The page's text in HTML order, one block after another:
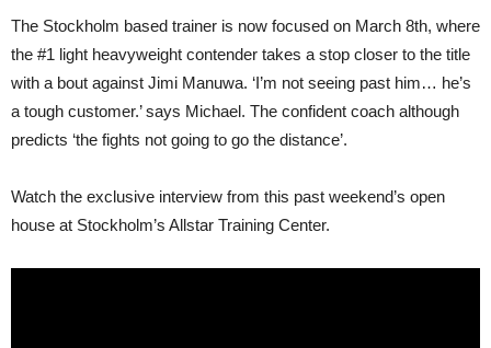
The Stockholm based trainer is now focused on March 8th, where
the #1 light heavyweight contender takes a stop closer to the title
with a bout against Jimi Manuwa. ‘I’m not seeing past him… he’s
a tough customer.’ says Michael. The confident coach although
predicts ‘the fights not going to go the distance’.
Watch the exclusive interview from this past weekend’s open
house at Stockholm’s Allstar Training Center.